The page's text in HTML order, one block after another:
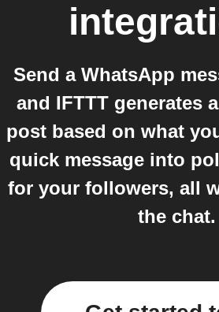
Send a WhatsApp
and IFTTT generates
post based on what
quick message into
for your followers, all
the chat.